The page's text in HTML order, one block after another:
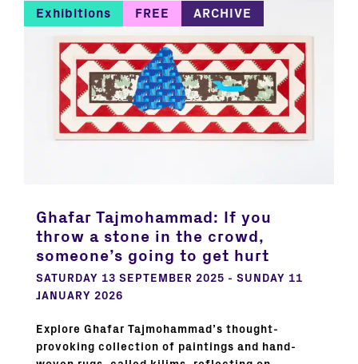
Exhibitions FREE ARCHIVE
Ghafar Tajmohammad: If you
throw a stone in the crowd,
someone’s going to get hurt
SATURDAY 13 SEPTEMBER 2025 - SUNDAY 11
JANUARY 2026
Explore Ghafar Tajmohammad’s thought-
provoking collection of paintings and hand-